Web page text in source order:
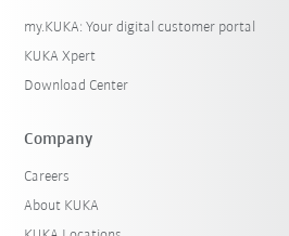
my.KUKA: Your digital customer portal
KUKA Xpert
Download Center
Company
Careers
About KUKA